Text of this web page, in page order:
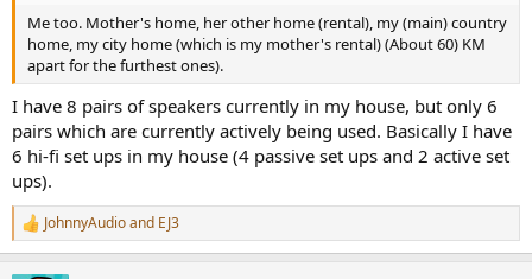
Me too. Mother's home, her other home (rental), my (main) country
home, my city home (which is my mother's rental) (About 60) KM
apart for the furthest ones).
I have 8 pairs of speakers currently in my house, but only 6
pairs which are currently actively being used. Basically I have
6 hi-fi set ups in my house (4 passive set ups and 2 active set
ups).
R
e
JohnnyAudioand EJ3